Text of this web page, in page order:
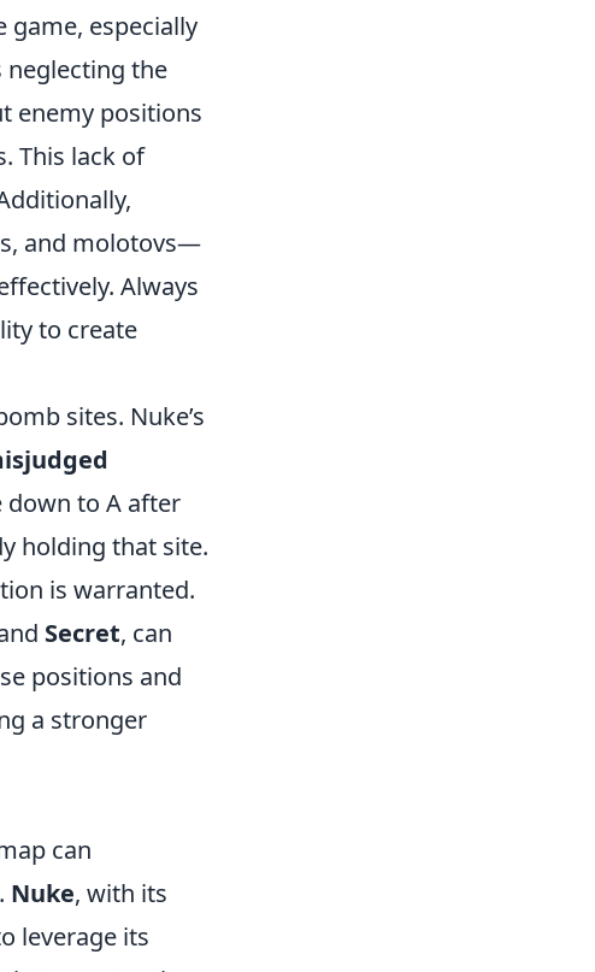
game, especially
neglecting the
enemy positions
This lack of
and molotovs—
Always
to create
sites. Nuke’s
down to A after
holding that site.
is warranted.
Secret, can
positions and
a stronger
can
Nuke, with its
leverage its